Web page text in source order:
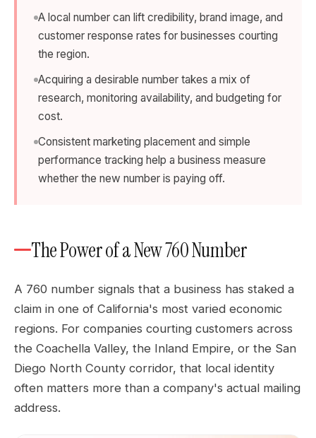
A local number can lift credibility, brand image, and
customer response rates for businesses courting
the region.
Acquiring a desirable number takes a mix of
research, monitoring availability, and budgeting for
cost.
Consistent marketing placement and simple
performance tracking help a business measure
whether the new number is paying off.
The Power of a New 760 Number
A 760 number signals that a business has staked a
claim in one of California's most varied economic
regions. For companies courting customers across
the Coachella Valley, the Inland Empire, or the San
Diego North County corridor, that local identity
often matters more than a company's actual mailing
address.